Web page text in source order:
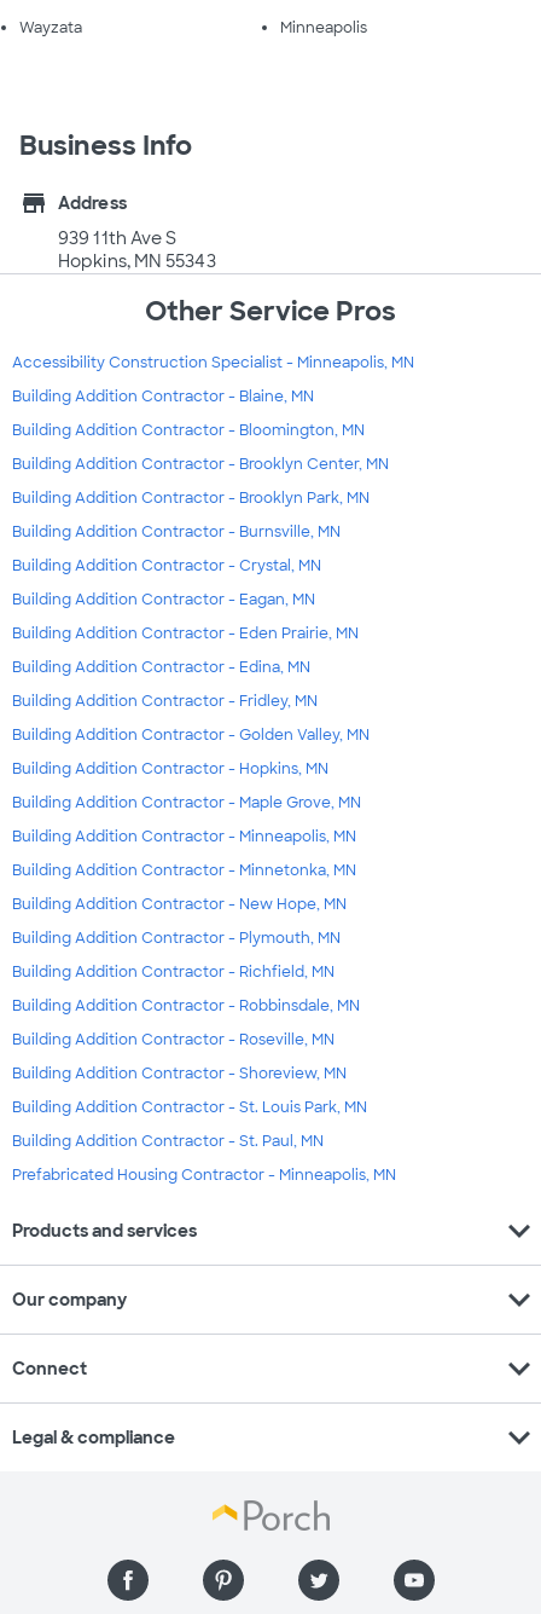
Wayzata Minneapolis
Business Info
store
Address
939 11th Ave S
Hopkins, MN 55343
Other Service Pros
Accessibility Construction Specialist - Minneapolis, MN
Building Addition Contractor - Blaine, MN
Building Addition Contractor - Bloomington, MN
Building Addition Contractor - Brooklyn Center, MN
Building Addition Contractor - Brooklyn Park, MN
Building Addition Contractor - Burnsville, MN
Building Addition Contractor - Crystal, MN
Building Addition Contractor - Eagan, MN
Building Addition Contractor - Eden Prairie, MN
Building Addition Contractor - Edina, MN
Building Addition Contractor - Fridley, MN
Building Addition Contractor - Golden Valley, MN
Building Addition Contractor - Hopkins, MN
Building Addition Contractor - Maple Grove, MN
Building Addition Contractor - Minneapolis, MN
Building Addition Contractor - Minnetonka, MN
Building Addition Contractor - New Hope, MN
Building Addition Contractor - Plymouth, MN
Building Addition Contractor - Richfield, MN
Building Addition Contractor - Robbinsdale, MN
Building Addition Contractor - Roseville, MN
Building Addition Contractor - Shoreview, MN
Building Addition Contractor - St. Louis Park, MN
Building Addition Contractor - St. Paul, MN
Prefabricated Housing Contractor - Minneapolis, MN
Products and services expand_more
Our company expand_more
Connect expand_more
Legal & compliance expand_more